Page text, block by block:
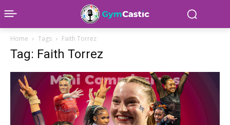
Home Tags Faith Torrez
Tag: Faith Torrez